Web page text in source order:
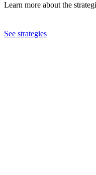
Learn more about the
See strategies